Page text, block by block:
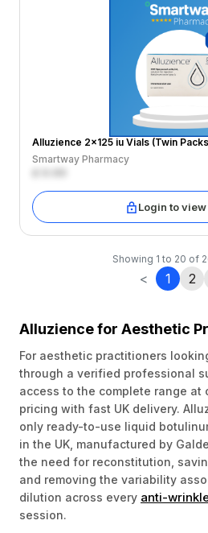
Alluzience 2x125 iu Vials (Twin
Smartway Pharmacy
Login to
Showing 1 to 20 of
< 1 2
Alluzience for Aesthetic
For aesthetic practitioners
through a verified professional
access to the complete range at
pricing with fast UK delivery.
only ready-to-use liquid
in the UK, manufactured by
the need for reconstitution,
and removing the variability
dilution across every anti-
session.